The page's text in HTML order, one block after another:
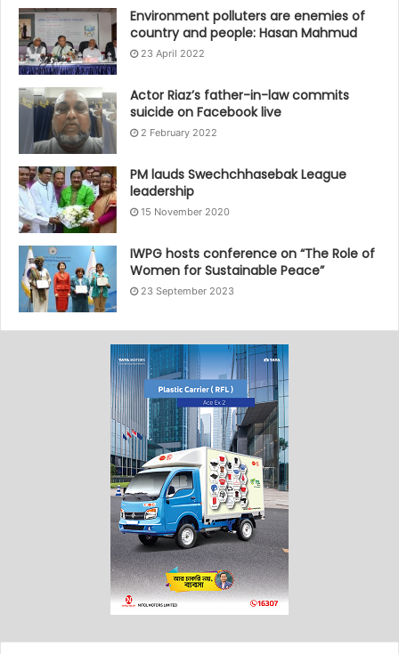
Environment polluters are enemies of
country and people: Hasan Mahmud
23 April 2022
Actor Riaz’s father-in-law commits
suicide on Facebook live
2 February 2022
PM lauds Swechchhasebak League
leadership
15 November 2020
IWPG hosts conference on “The Role of
Women for Sustainable Peace”
23 September 2023